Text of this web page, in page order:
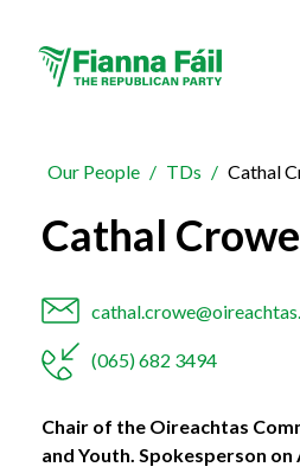
Our People TDs Cathal
Cathal
(065) 682 3494
Chair of the Oireachtas
and Youth. Spokesperson on